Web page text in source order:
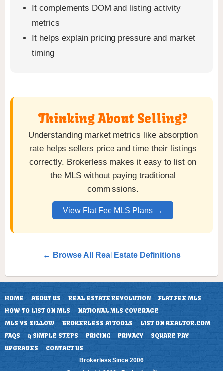
It complements DOM and listing activity
metrics
It helps explain pricing pressure and market
timing
Thinking About Selling?
Understanding market metrics like absorption
rate helps sellers price and time their listings
correctly. Brokerless makes it easy to list on
the MLS without paying traditional
commissions.
View Flat Fee MLS Plans →
← Browse All Real Estate Definitions
HOME ABOUT US REAL ESTATE REVOLUTION
FLAT FEE MLS
HOW TO LIST ON MLS
NATIONAL MLS COVERAGE
MLS VS ZILLOW
BROKERLESS AI TOOLS
LIST ON REALTOR.COM
FAQS
4 SIMPLE STEPS PRICING PRIVACY
SQUARE PAY
UPGRADES
CONTACT US
Brokerless Since 2006